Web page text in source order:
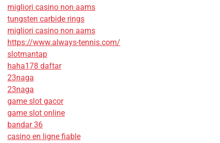
migliori casino non aams
tungsten carbide rings
migliori casino non aams
https://www.always-tennis.com/
slotmantap
haha178 daftar
23naga
23naga
game slot gacor
game slot online
bandar 36
casino en ligne fiable